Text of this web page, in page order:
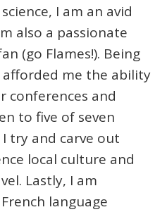
I am an avid
also a passionate
(go Flames!). Being
me the ability
conferences and
to five of seven
try and carve out
local culture and
Lastly, I am
language